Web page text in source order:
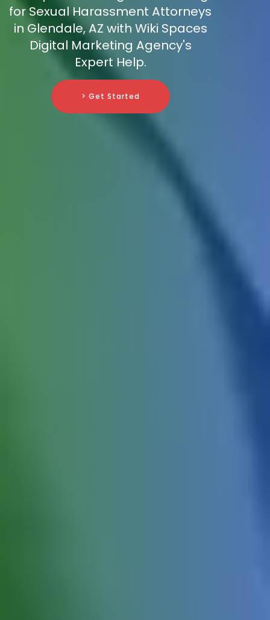
for Sexual Harassment Attorneys
in Glendale, AZ with Wiki Spaces
Digital Marketing Agency's
Expert Help.
> Get Started